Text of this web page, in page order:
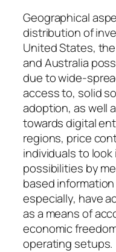
Geographical
distribution of
United States,
and Australia
due to wide-
access to, solid
adoption, as well
towards digital
regions, price
individuals to
possibilities by
based
especially, have
as a means of
economic
operating setups.